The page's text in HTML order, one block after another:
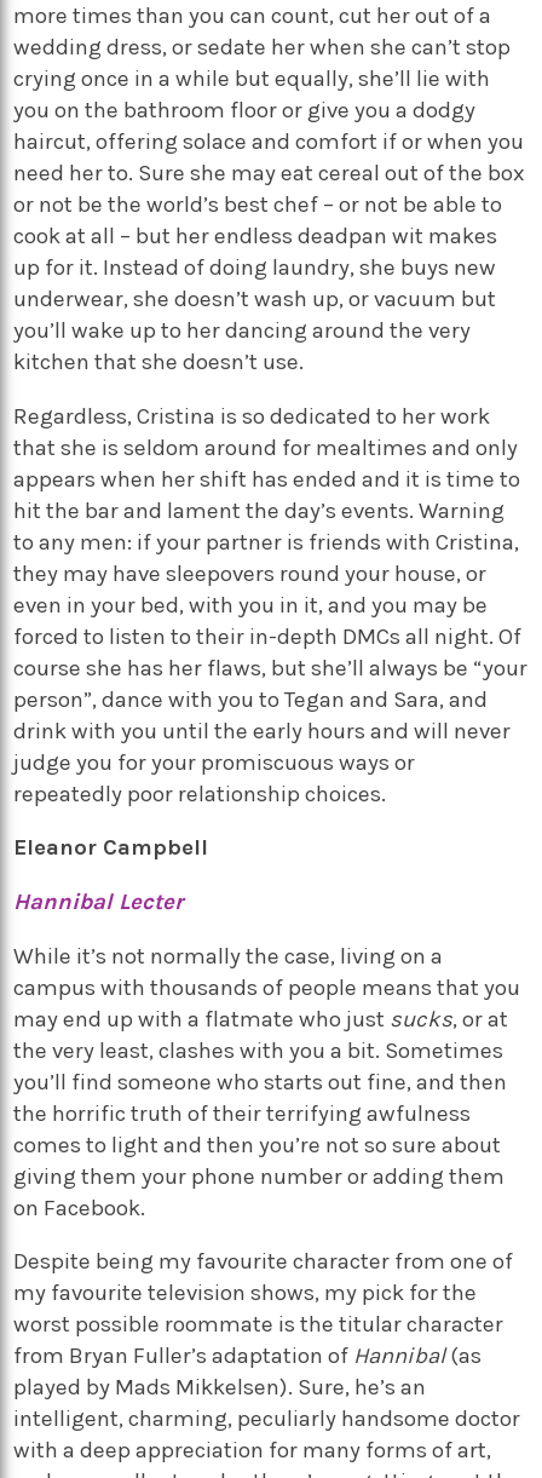
more times than you can count, cut her out of a
wedding dress, or sedate her when she can’t stop
crying once in a while but equally, she’ll lie with
you on the bathroom floor or give you a dodgy
haircut, offering solace and comfort if or when you
need her to. Sure she may eat cereal out of the box
or not be the world’s best chef – or not be able to
cook at all – but her endless deadpan wit makes
up for it. Instead of doing laundry, she buys new
underwear, she doesn’t wash up, or vacuum but
you’ll wake up to her dancing around the very
kitchen that she doesn’t use.
Regardless, Cristina is so dedicated to her work
that she is seldom around for mealtimes and only
appears when her shift has ended and it is time to
hit the bar and lament the day’s events. Warning
to any men: if your partner is friends with Cristina,
they may have sleepovers round your house, or
even in your bed, with you in it, and you may be
forced to listen to their in-depth DMCs all night. Of
course she has her flaws, but she’ll always be “your
person”, dance with you to Tegan and Sara, and
drink with you until the early hours and will never
judge you for your promiscuous ways or
repeatedly poor relationship choices.
Eleanor Campbell
Hannibal Lecter
While it’s not normally the case, living on a
campus with thousands of people means that you
may end up with a flatmate who just sucks, or at
the very least, clashes with you a bit. Sometimes
you’ll find someone who starts out fine, and then
the horrific truth of their terrifying awfulness
comes to light and then you’re not so sure about
giving them your phone number or adding them
on Facebook.
Despite being my favourite character from one of
my favourite television shows, my pick for the
worst possible roommate is the titular character
from Bryan Fuller’s adaptation of Hannibal(as
played by Mads Mikkelsen). Sure, he’s an
intelligent, charming, peculiarly handsome doctor
with a deep appreciation for many forms of art,